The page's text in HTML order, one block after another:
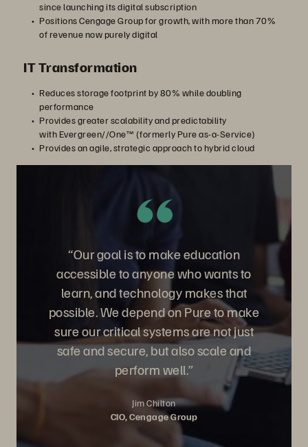
since launching its digital subscription
Positions Cengage Group for growth, with more than 70%
of revenue now purely digital
IT Transformation
Reduces storage footprint by 80% while doubling
performance
Provides greater scalability and predictability
with Evergreen//One™ (formerly Pure as-a-Service)
Provides an agile, strategic approach to hybrid cloud
“Our goal is to make education
accessible to anyone who wants to
learn, and technology makes that
possible. We depend on Pure to make
sure our critical systems are not just
safe and secure, but also scale and
perform well.”
Jim Chilton
CIO, Cengage Group